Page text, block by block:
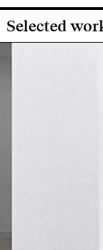
Selected